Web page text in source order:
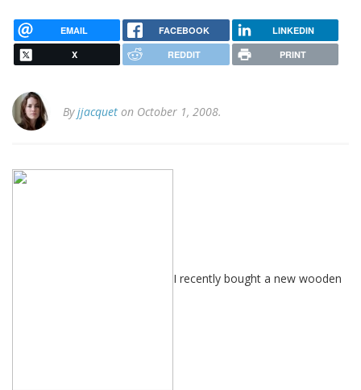
EMAIL FACEBOOK LINKEDIN
X REDDIT PRINT
Byjjacquet on October 1, 2008.
I recently bought a new wooden